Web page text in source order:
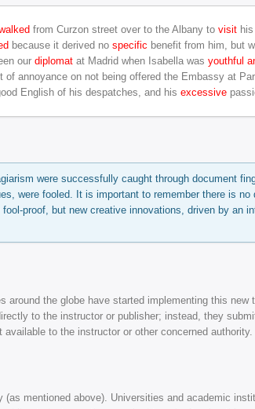
from Curzon street over to the Albany to visit
because it derived no specific benefit from him, but
our diplomat at Madrid when Isabella was youthful
of annoyance on not being offered the Embassy at
English of his despatches, and his excessive
were successfully caught through document
were fooled. It is important to remember there is
proof, but new creative innovations, driven by an
around the globe have started implementing this
to the instructor or publisher; instead, they
to the instructor or other concerned authority.
(as mentioned above). Universities and academic